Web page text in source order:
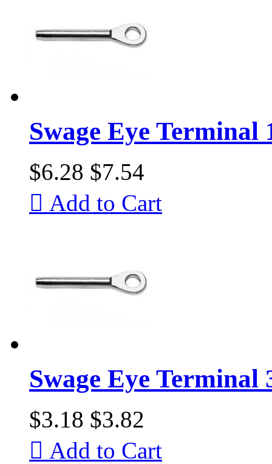
Swage Eye Terminal
$6.28 $7.54
 Add to Cart
Swage Eye Terminal
$3.18 $3.82
 Add to Cart